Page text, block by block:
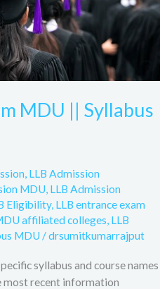
MDU || Syllabus
, LLB Admission
MDU, LLB Admission
Eligibility, LLB entrance exam
affiliated colleges, LLB
MDU /drsumitkumarrajput
syllabus and course names
most recent information